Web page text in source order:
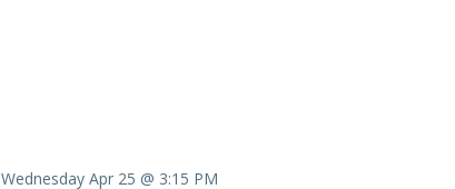
Wednesday Apr 25 @ 3:15 PM